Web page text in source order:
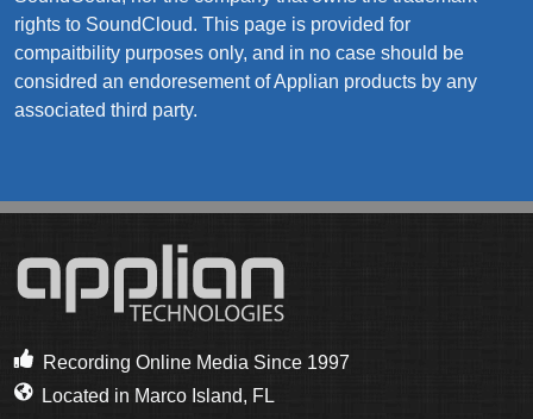
rights to SoundCloud. This page is provided for
compaitbility purposes only, and in no case should be
considred an endoresement of Applian products by any
associated third party.
Recording Online Media Since 1997
Located in Marco Island, FL